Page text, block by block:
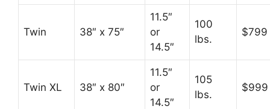
Twin 38″ x 75″
11.5″
or
14.5″
100
lbs.
$799
Twin XL 38″ x 80″
11.5″
or
14.5″
105
lbs.
$999